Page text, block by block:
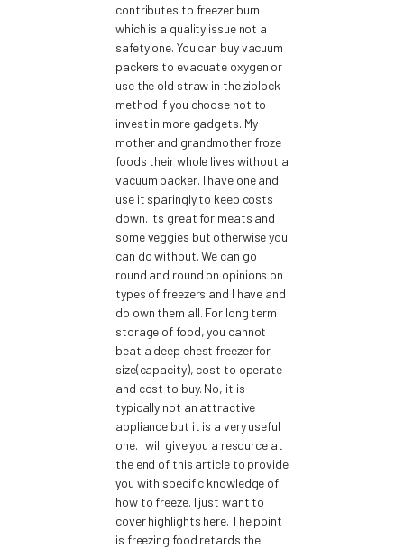
contributes to freezer burn
which is a quality issue not a
safety one. You can buy vacuum
packers to evacuate oxygen or
use the old straw in the ziplock
method if you choose not to
invest in more gadgets. My
mother and grandmother froze
foods their whole lives without a
vacuum packer. I have one and
use it sparingly to keep costs
down. Its great for meats and
some veggies but otherwise you
can do without. We can go
round and round on opinions on
types of freezers and I have and
do own them all. For long term
storage of food, you cannot
beat a deep chest freezer for
size(capacity), cost to operate
and cost to buy. No, it is
typically not an attractive
appliance but it is a very useful
one. I will give you a resource at
the end of this article to provide
you with specific knowledge of
how to freeze. I just want to
cover highlights here. The point
is freezing food retards the